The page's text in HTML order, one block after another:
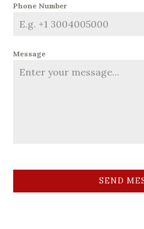
Phone Number
Message
SEND